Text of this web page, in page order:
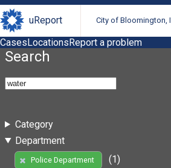
uReport City of Bloomington,
CasesLocationsReport a problem
Search
Category
Department
Police Department
(1)